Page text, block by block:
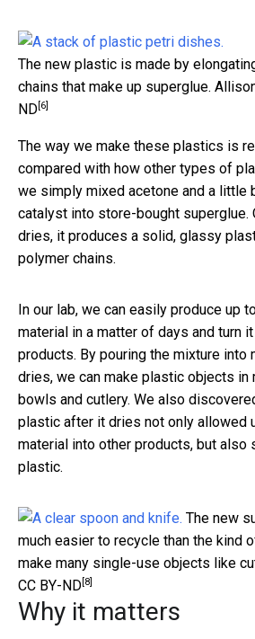
The new plastic is made by
chains that make up superglue.
ND [6]
The way we make these plastics is
compared with how other types of
we simply mixed acetone and a little
catalyst into store-bought superglue.
dries, it produces a solid, glassy
polymer chains.
In our lab, we can easily produce up
material in a matter of days and turn
products. By pouring the mixture
dries, we can make plastic objects in
bowls and cutlery. We also
plastic after it dries not only allowed
material into other products, but also
plastic.
The new
much easier to recycle than the kind
make many single-use objects like
CC BY-ND [8]
Why it matters